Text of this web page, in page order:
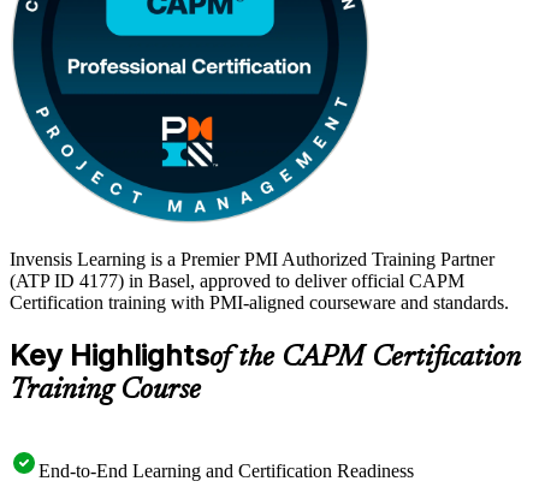
Invensis Learning is a Premier PMI Authorized Training Partner
(ATP ID 4177) in Basel, approved to deliver official CAPM
Certification training with PMI-aligned courseware and standards.
Key Highlightsof the CAPM Certification
Training Course
End-to-End Learning and Certification Readiness